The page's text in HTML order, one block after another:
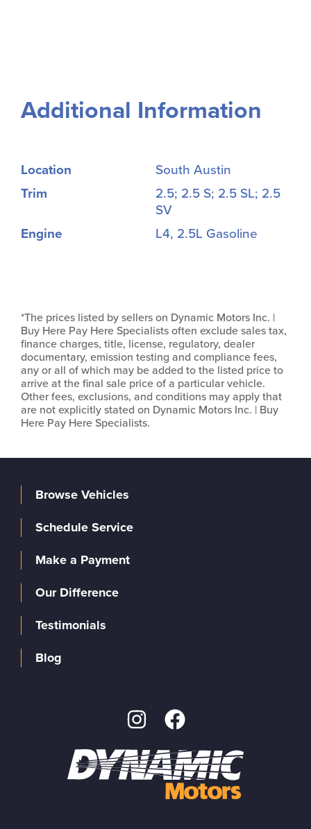
Additional Information
Location
South Austin
Trim
2.5; 2.5 S; 2.5 SL; 2.5
SV
Engine
L4, 2.5L Gasoline
*The prices listed by sellers on Dynamic Motors Inc. |
Buy Here Pay Here Specialists often exclude sales tax,
finance charges, title, license, regulatory, dealer
documentary, emission testing and compliance fees,
any or all of which may be added to the listed price to
arrive at the final sale price of a particular vehicle.
Other fees, exclusions, and conditions may apply that
are not explicitly stated on Dynamic Motors Inc. | Buy
Here Pay Here Specialists.
Browse Vehicles
Schedule Service
Make a Payment
Our Difference
Testimonials
Blog